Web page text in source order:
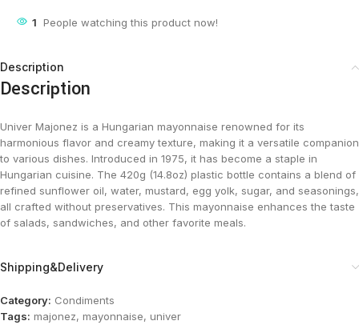
1 People watching this product now!
Description
Description
Univer Majonez is a Hungarian mayonnaise renowned for its
harmonious flavor and creamy texture, making it a versatile companion
to various dishes. Introduced in 1975, it has become a staple in
Hungarian cuisine. The 420g (14.8oz) plastic bottle contains a blend of
refined sunflower oil, water, mustard, egg yolk, sugar, and seasonings,
all crafted without preservatives. This mayonnaise enhances the taste
of salads, sandwiches, and other favorite meals.
Shipping&Delivery
Category: Condiments
Tags: majonez, mayonnaise, univer